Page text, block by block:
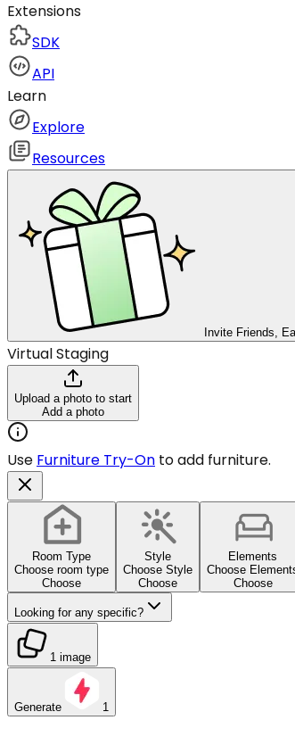
Extensions
SDK
API
Learn
Explore
Resources
Invite Friends,
Virtual Staging
Upload a photo to start
Add a photo
Use Furniture Try-On to add furniture.
Room Type
Choose room type
Choose
Style
Choose Style
Choose
Elements
Choose
Choose
Looking for any specific?
1 image
Generate 1